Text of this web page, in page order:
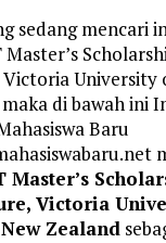
sedang mencari
University
di bawah ini
Baru
Master’s
Victoria
Zealand